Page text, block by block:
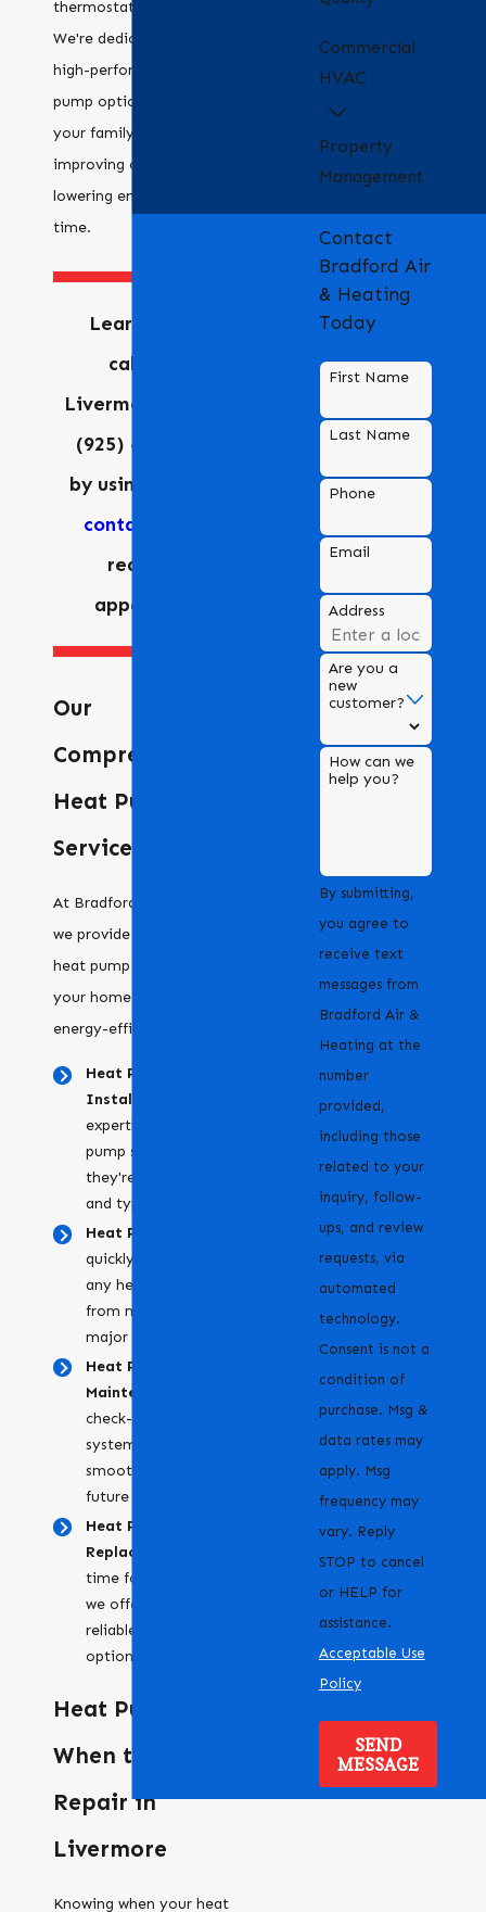
thermostats and zoning.
We're dedicated to providing
high-performance heat
pump options that meet
your family's needs,
improving comfort and
lowering energy costs over
time.
Learn more by
calling our
Livermore office at
(925) 455-4247
by using our
contact form
request an
appointment.
Our
Comprehensive
Heat Pump
Services
At Bradford Air & Heating,
we provide a full range of
heat pump services to keep
your home comfortable and
energy-efficient:
Heat Pump
Installation:
expertly install new heat
pump systems, ensuring
they're the right size
and type for your home.
Heat Pump Repair:
quickly diagnose and fix
any heat pump issues,
from minor problems to
major breakdowns.
Heat Pump
Maintenance:
check-ups to keep your
system running
smoothly and prevent
future problems.
Heat Pump
Replacement:
time for a new system,
we offer efficient and
reliable replacement
options.
Heat Pump Help:
When to Call for
Repair in
Livermore
Knowing when your heat
Commercial
HVAC
Property
Management
Contact
Bradford Air
& Heating
Today
First Name
Last Name
Phone
Email
Address
Are you a
new
customer?
How can we
help you?
By submitting,
you agree to
receive text
messages from
Bradford Air &
Heating at the
number
provided,
including those
related to your
inquiry, follow-
ups, and review
requests, via
automated
technology.
Consent is not a
condition of
purchase. Msg &
data rates may
apply. Msg
frequency may
vary. Reply
STOP to cancel
or HELP for
assistance.
Acceptable Use
Policy
SEND
MESSAGE